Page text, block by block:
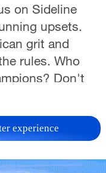
on Sideline
upsets.
grit and
rules. Who
Don't
experience